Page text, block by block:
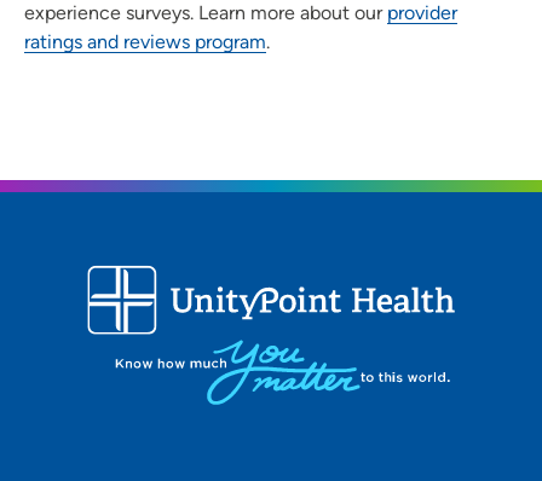
experience surveys. Learn more about our provider
ratings and reviews program.